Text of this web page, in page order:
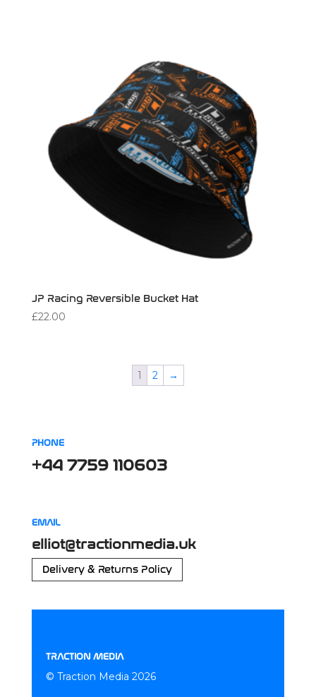
JP Racing Reversible Bucket Hat
£22.00
1 2 →
PHONE
+44 7759 110603
EMAIL
elliot@tractionmedia.uk
Delivery & Returns Policy
TRACTION MEDIA
© Traction Media 2026